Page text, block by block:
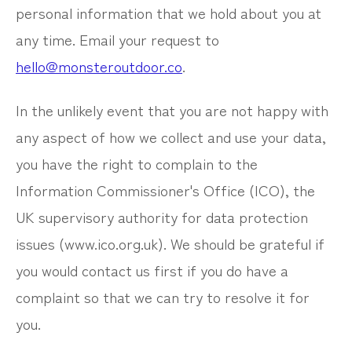
personal information that we hold about you at
any time. Email your request to
hello@monsteroutdoor.co.
In the unlikely event that you are not happy with
any aspect of how we collect and use your data,
you have the right to complain to the
Information Commissioner's Office (ICO), the
UK supervisory authority for data protection
issues (www.ico.org.uk). We should be grateful if
you would contact us first if you do have a
complaint so that we can try to resolve it for
you.